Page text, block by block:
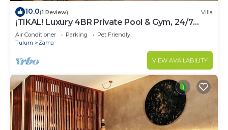
10.0(1 Review) Villa
¡TIKAL! Luxury 4BR Private Pool & Gym, 24/7
Security
Air Conditioner Parking
Pet Friendly
Tulum
Zama
VIEW AVAILABILITY